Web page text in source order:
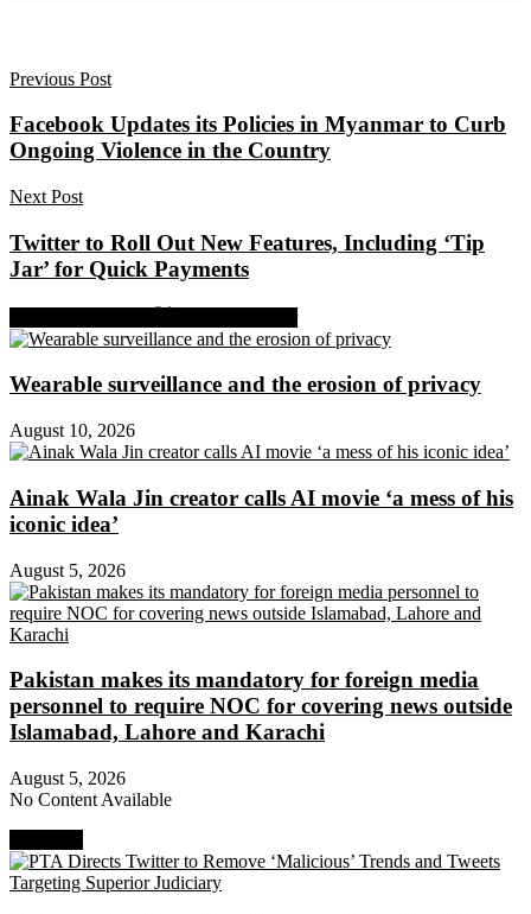
Previous Post
Facebook Updates its Policies in Myanmar to Curb
Ongoing Violence in the Country
Next Post
Twitter to Roll Out New Features, Including ‘Tip
Jar’ for Quick Payments
Wearable surveillance and the erosion of privacy
August 10, 2026
Ainak Wala Jin creator calls AI movie ‘a mess of his
iconic idea’
August 5, 2026
Pakistan makes its mandatory for foreign media
personnel to require NOC for covering news outside
Islamabad, Lahore and Karachi
August 5, 2026
No Content Available